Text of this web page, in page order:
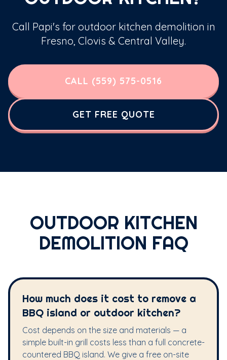
Call Papi's for outdoor kitchen demolition in
Fresno, Clovis & Central Valley.
CALL (559) 575-0516
GET FREE QUOTE
OUTDOOR KITCHEN
DEMOLITION FAQ
How much does it cost to remove a
BBQ island or outdoor kitchen?
Cost depends on the size and materials — a
simple built-in grill costs less than a full concrete-
countered BBQ island. We give a free on-site